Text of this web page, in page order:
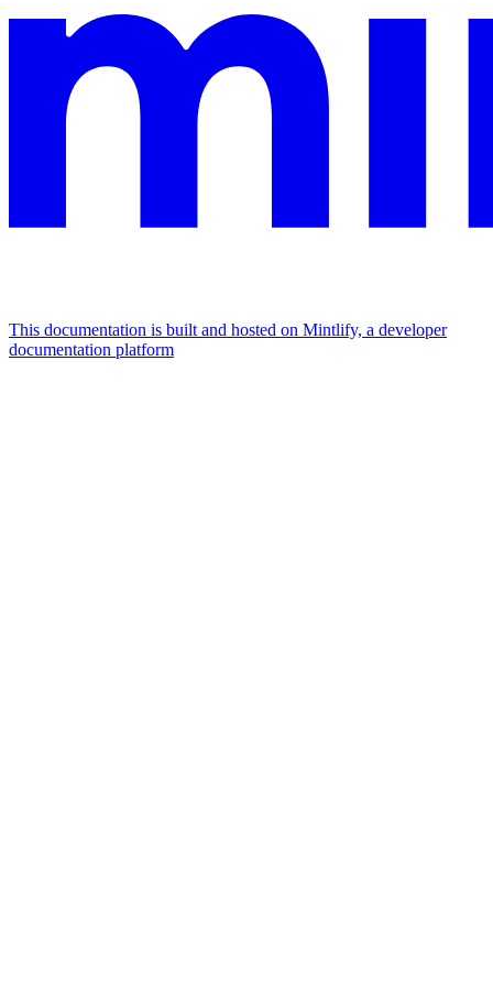
This documentation is built and hosted on Mintlify, a developer
documentation platform